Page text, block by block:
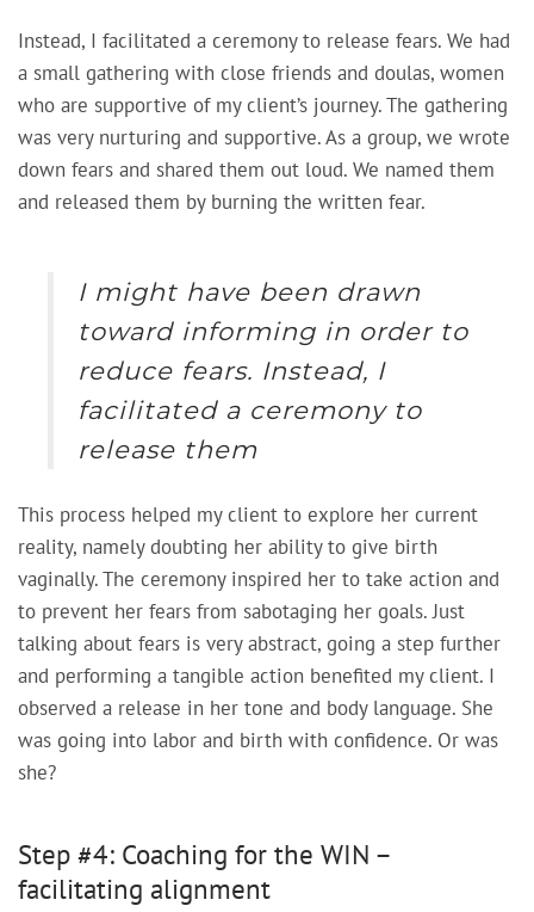
Instead, I facilitated a ceremony to release fears. We had
a small gathering with close friends and doulas, women
who are supportive of my client’s journey. The gathering
was very nurturing and supportive. As a group, we wrote
down fears and shared them out loud. We named them
and released them by burning the written fear.
I might have been drawn
toward informing in order to
reduce fears. Instead, I
facilitated a ceremony to
release them
This process helped my client to explore her current
reality, namely doubting her ability to give birth
vaginally. The ceremony inspired her to take action and
to prevent her fears from sabotaging her goals. Just
talking about fears is very abstract, going a step further
and performing a tangible action benefited my client. I
observed a release in her tone and body language. She
was going into labor and birth with confidence. Or was
she?
Step #4: Coaching for the WIN –
facilitating alignment